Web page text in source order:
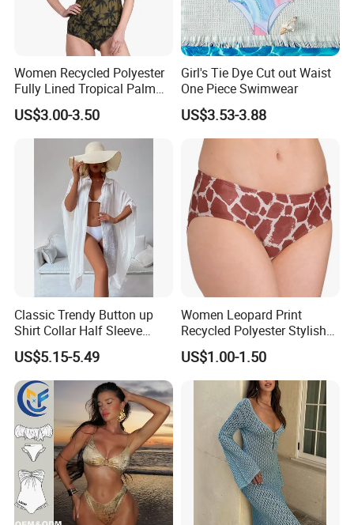
Women Recycled Polyester
Fully Lined Tropical Palm
Print Two-Piece Swimsuit
Tankini
US$3.00-3.50
Girl's Tie Dye Cut out Waist
One Piece Swimwear
US$3.53-3.88
Classic Trendy Button up
Shirt Collar Half Sleeve
White Linen Plus Size Beach
Cover up for Women Best
Beach Cover up
Manufacture China
US$5.15-5.49
Women Leopard Print
Recycled Polyester Stylish
Swimwear Bikini Panties
US$1.00-1.50